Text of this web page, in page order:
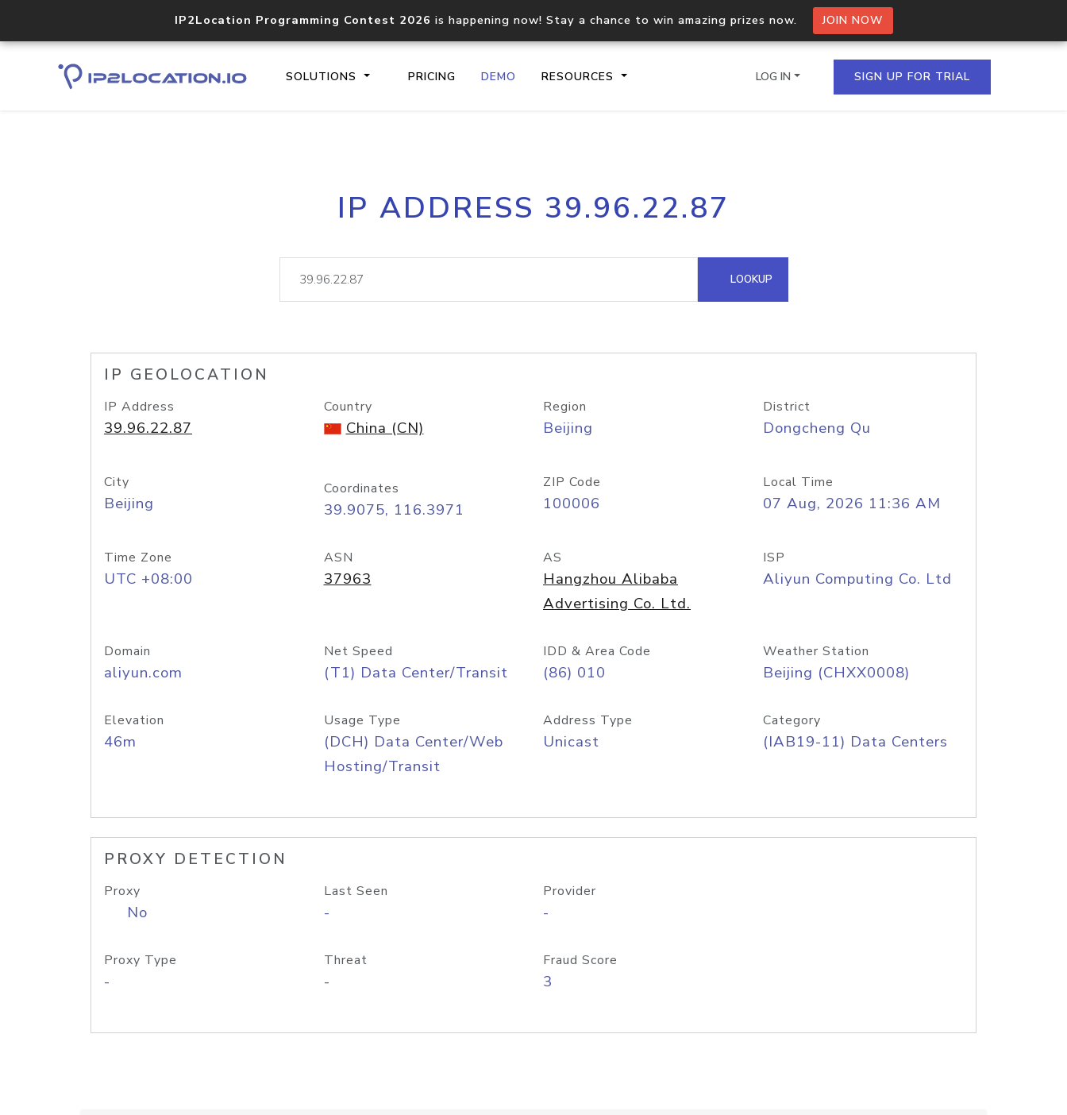
IP2Location Programming Contest 2026 is happening now! Stay a chance to win amazing prizes now. JOIN NOW
SOLUTIONS PRICING DEMO RESOURCES
Core IP geolocation API
documentation
Process multiple IPs in a single
request
lookup
Hosted Domain API
LOG IN SIGN UP FOR TRIAL
IP ADDRESS 39.96.22.87
LOOKUP
IP GEOLOCATION
IP Address
39.96.22.87
Country
China (CN)
Region
Beijing
District
Dongcheng Qu
City
Beijing
Coordinates
39.9075, 116.3971
ZIP Code
100006
Local Time
07 Aug, 2026 11:36 AM
Time Zone
UTC +08:00
ASN
37963
AS
Hangzhou Alibaba
Advertising Co. Ltd.
ISP
Aliyun Computing Co. Ltd
Domain
aliyun.com
Net Speed
(T1) Data Center/Transit
IDD & Area Code
(86) 010
Weather Station
Beijing (CHXX0008)
Elevation
46m
Usage Type
(DCH) Data Center/Web
Hosting/Transit
Address Type
Unicast
Category
(IAB19-11) Data Centers
PROXY DETECTION
Proxy
No
Last Seen
-
Provider
-
Proxy Type
-
Threat
-
Fraud Score
3